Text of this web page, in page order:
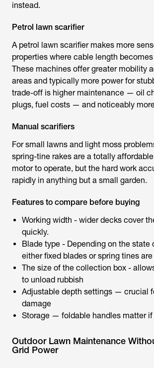
instead.
Petrol lawn scarifier
A petrol lawn scarifiermakes more
properties where cable length
These machines offer greater mobility
areas and typically more power for
trade-off is higher maintenance — oil
plugs, fuel costs — and noticeably
Manual scarifiers
For small lawns and light moss
spring-tine rakes are a totally
motor to operate, but the hard work
rapidly in anything but a small garden.
Features to compare before buying
Working width - wider decks cover
quickly.
Blade type - Depending on the state
either fixed blades or spring tines are
The size of the collection box -
to unload rubbish
Adjustable depth settings — crucial
damage
Storage — foldable handles matter
Outdoor Lawn Maintenance
Grid Power